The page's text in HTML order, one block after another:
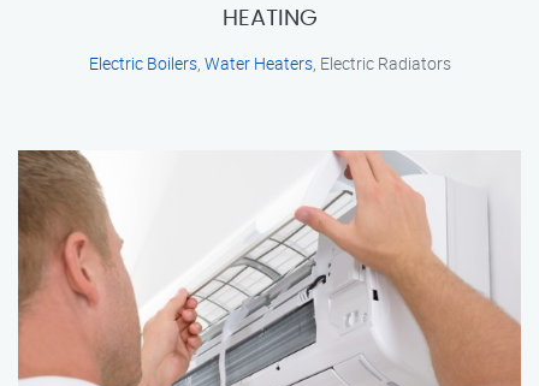
HEATING
Electric Boilers, Water Heaters, Electric Radiators